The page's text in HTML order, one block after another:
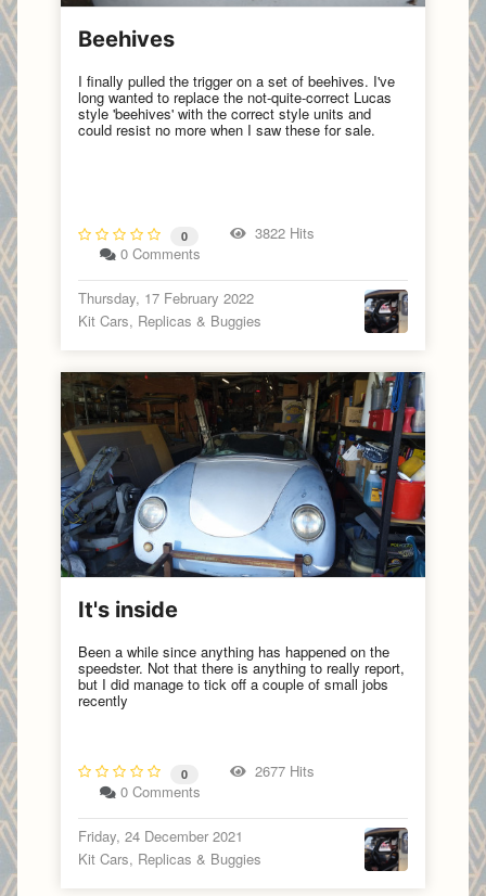
Beehives
I finally pulled the trigger on a set of beehives. I've
long wanted to replace the not-quite-correct Lucas
style 'beehives' with the correct style units and
could resist no more when I saw these for sale.
0
3822 Hits
0 Comments
Thursday, 17 February 2022
Kit Cars, Replicas & Buggies
It's inside
Been a while since anything has happened on the
speedster. Not that there is anything to really report,
but I did manage to tick off a couple of small jobs
recently
0
2677 Hits
0 Comments
Friday, 24 December 2021
Kit Cars, Replicas & Buggies